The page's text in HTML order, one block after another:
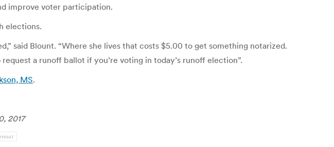
improve voter participation.
elections.
said Blount. “Where she lives that costs $5.00 to get something notarized.
a runoff ballot if you’re voting in today’s runoff election”.
MS.
2017